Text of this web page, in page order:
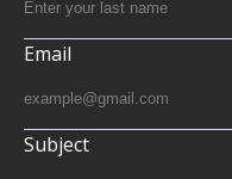
Email
Subject